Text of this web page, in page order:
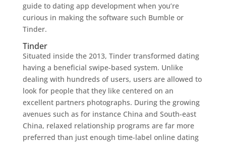
guide to dating app development when you’re
curious in making the software such Bumble or
Tinder.
Tinder
Situated inside the 2013, Tinder transformed dating
having a beneficial swipe-based system. Unlike
dealing with hundreds of users, users are allowed to
look for people that they like centered on an
excellent partners photographs. During the growing
avenues such as for instance China and South-east
China, relaxed relationship programs are far more
preferred than just enough time-label online dating